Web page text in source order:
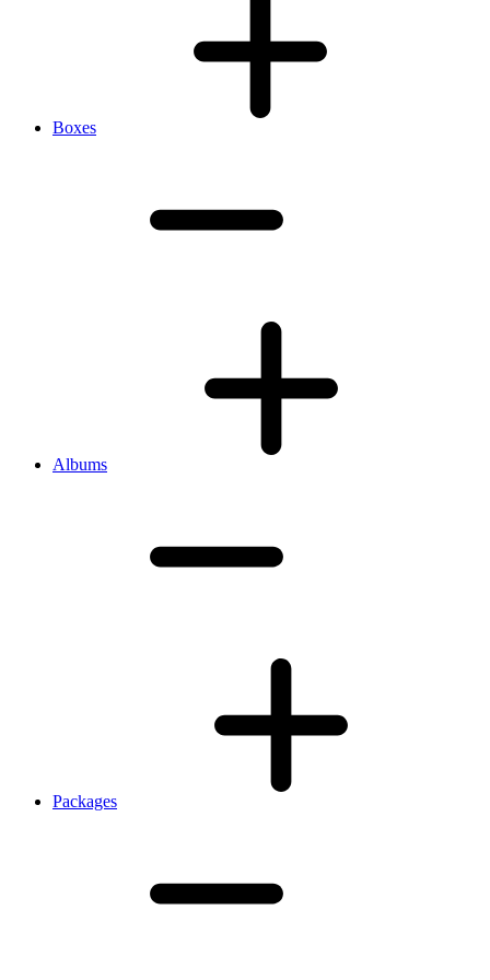
Boxes
Albums
Packages